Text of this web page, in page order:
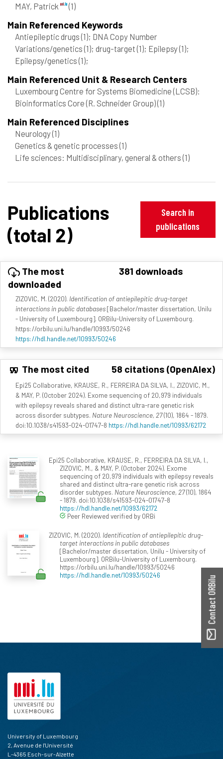
MAY, Patrick
(1)
Main Referenced Keywords
Antiepileptic drugs(1); DNA Copy Number
Variations/genetics(1); drug-target(1); Epilepsy(1);
Epilepsy/genetics(1);
Main Referenced Unit & Research Centers
Luxembourg Centre for Systems Biomedicine (LCSB):
Bioinformatics Core (R. Schneider Group)(1)
Main Referenced Disciplines
Neurology(1)
Genetics & genetic processes(1)
Life sciences: Multidisciplinary, general & others(1)
Publications
(total 2)
Search in
publications
The most
downloaded
381 downloads
ZIZOVIC, M. (2020). Identification of antiepilepitic drug-target
interactions in public databases[Bachelor/master dissertation, Unilu
- University of Luxembourg]. ORBilu-University of Luxembourg.
https://orbilu.uni.lu/handle/10993/50246
https://hdl.handle.net/10993/50246
The most cited 58 citations (OpenAlex)
Epi25 Collaborative, KRAUSE, R., FERREIRA DA SILVA, I., ZIZOVIC, M.,
& MAY, P. (October 2024). Exome sequencing of 20,979 individuals
with epilepsy reveals shared and distinct ultra-rare genetic risk
across disorder subtypes. Nature Neuroscience, 27(10), 1864 - 1879.
doi:10.1038/s41593-024-01747-8 https://hdl.handle.net/10993/62172
Epi25 Collaborative, KRAUSE, R., FERREIRA DA SILVA, I.,
ZIZOVIC, M., & MAY, P. (October 2024). Exome
sequencing of 20,979 individuals with epilepsy reveals
shared and distinct ultra-rare genetic risk across
disorder subtypes. Nature Neuroscience, 27(10), 1864
- 1879. doi:10.1038/s41593-024-01747-8
https://hdl.handle.net/10993/62172
Peer Reviewed verified by ORBi
ZIZOVIC, M. (2020). Identification of antiepilepitic drug-
target interactions in public databases
[Bachelor/master dissertation, Unilu - University of
Luxembourg]. ORBilu-University of Luxembourg.
https://orbilu.uni.lu/handle/10993/50246
https://hdl.handle.net/10993/50246
Contact ORBilu
University of Luxembourg
2, Avenue de l'Université
L-4365 Esch-sur-Alzette